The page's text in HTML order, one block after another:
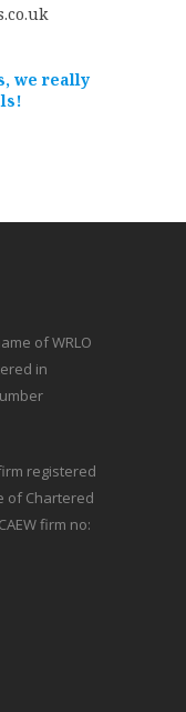
we really
of WRLO
in
registered
of Chartered
firm no: